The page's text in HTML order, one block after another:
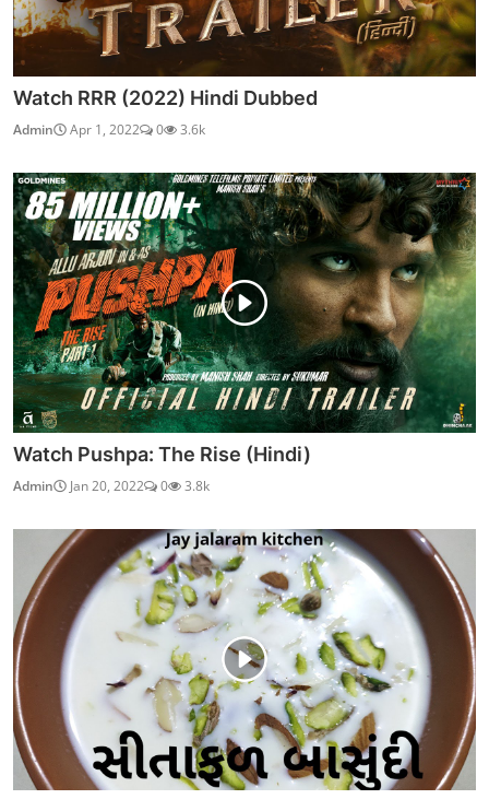
Watch RRR (2022) Hindi Dubbed
Admin Apr 1, 2022 0 3.6k
Watch Pushpa: The Rise (Hindi)
Admin Jan 20, 2022 0 3.8k